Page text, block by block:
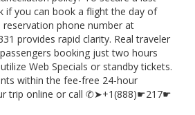
if you can book a flight the day of
phone number at
provides rapid clarity. Real traveler
booking just two hours
Web Specials or standby tickets.
within the fee-free 24-hour
trip online or call ✆➤+1(888)☛217☛